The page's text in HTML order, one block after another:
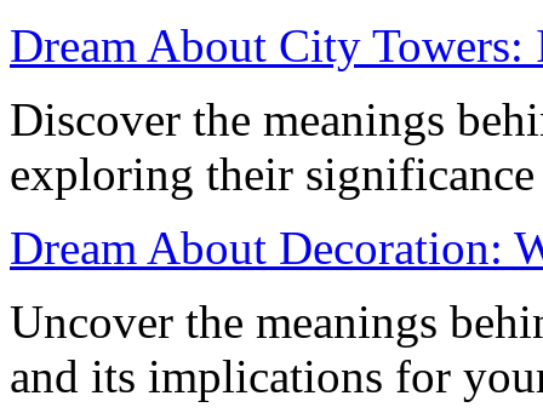
Dream About City
Discover the meanings
exploring their
Dream About Decoration:
Uncover the meanings
and its implications for